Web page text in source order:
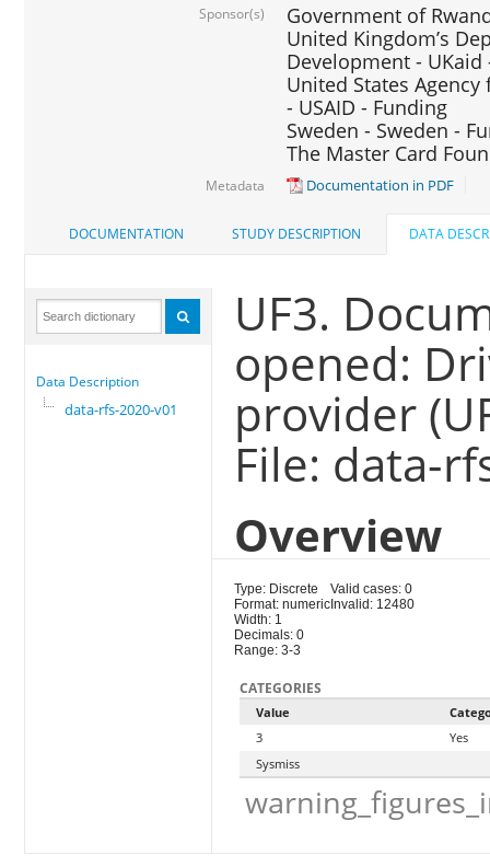
Sponsor(s)
Government of
United Kingdom’s
Development - UKaid
United States
- USAID - Funding
Sweden - Sweden -
The Master Card
Metadata Documentation in PDF
DOCUMENTATION STUDY DESCRIPTION DATA
Data Description
data-rfs-2020-v01
UF3.
opened:
provider
File: data-
Overview
Type: Discrete
Format: numeric
Width: 1
Decimals: 0
Range: 3-3
Valid cases: 0
Invalid: 12480
CATEGORIES
Value
3
Yes
Sysmiss